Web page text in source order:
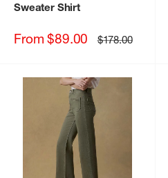
Sweater Shirt
Sale
From $89.00 Regular
price
$178.00